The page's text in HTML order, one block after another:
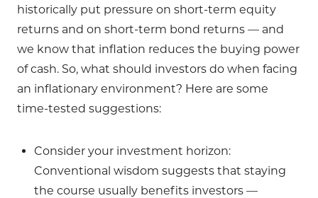
historically put pressure on short-term equity
returns and on short-term bond returns — and
we know that inflation reduces the buying power
of cash. So, what should investors do when facing
an inflationary environment? Here are some
time-tested suggestions:
Consider your investment horizon:
Conventional wisdom suggests that staying
the course usually benefits investors —